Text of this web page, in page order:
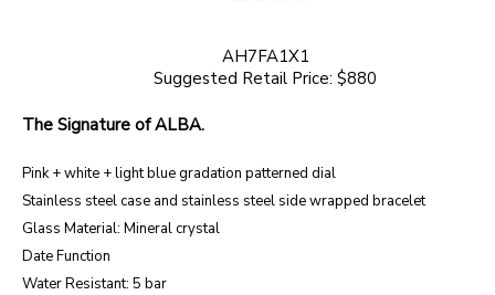
AH7FA1X1
Suggested Retail Price: $880
The Signature of ALBA.
Pink + white + light blue gradation patterned dial
Stainless steel case and stainless steel side wrapped bracelet
Glass Material: Mineral crystal
Date Function
Water Resistant: 5 bar